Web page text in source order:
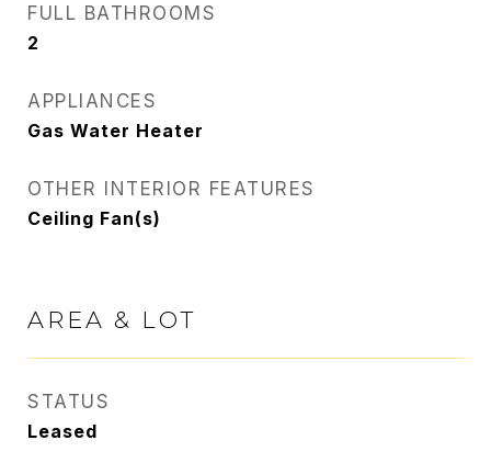
FULL BATHROOMS
2
APPLIANCES
Gas Water Heater
OTHER INTERIOR FEATURES
Ceiling Fan(s)
AREA & LOT
STATUS
Leased